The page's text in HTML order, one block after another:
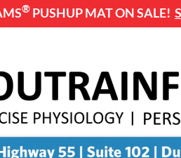
® PUSHUP MAT ON SALE!